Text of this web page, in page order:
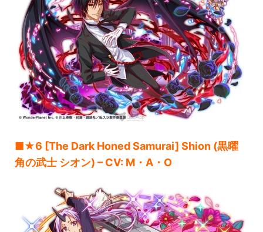
■★6 [The Dark Honed Samurai] Shion (黒曜
角の武士 シオン) – CV: M・A・O